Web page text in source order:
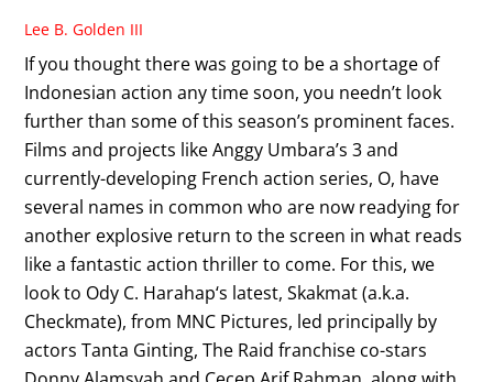
Lee B. Golden III
If you thought there was going to be a shortage of
Indonesian action any time soon, you needn’t look
further than some of this season’s prominent faces.
Films and projects like Anggy Umbara’s 3 and
currently-developing French action series, O, have
several names in common who are now readying for
another explosive return to the screen in what reads
like a fantastic action thriller to come. For this, we
look to Ody C. Harahap‘s latest, Skakmat (a.k.a.
Checkmate), from MNC Pictures, led principally by
actors Tanta Ginting, The Raid franchise co-stars